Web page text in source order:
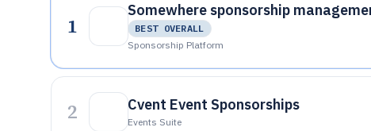
1
Somewhere sponsorship
BEST OVERALL
Sponsorship Platform
2 Cvent Event Sponsorships
Events Suite